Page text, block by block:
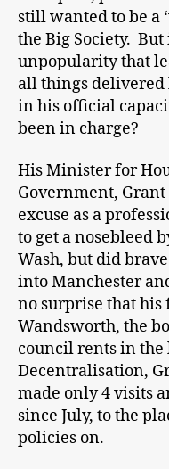
still wanted to be a
the Big Society.
unpopularity that
all things delivered
in his official
been in charge?
His Minister for
Government, Grant
excuse as a
to get a nosebleed
Wash, but did
into Manchester
no surprise that his
Wandsworth, the
council rents in
Decentralisation,
made only 4 visits
since July, to the
policies on.